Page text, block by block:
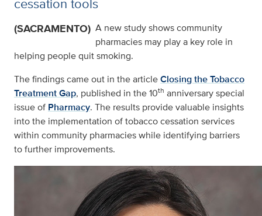
(SACRAMENTO) A new study shows community
pharmacies may play a key role in
helping people quit smoking.
The findings came out in the articleClosing the Tobacco
Treatment Gap, published in the 10th anniversary special
issue of Pharmacy. The results provide valuable insights
into the implementation of tobacco cessation services
within community pharmacies while identifying barriers
to further improvements.